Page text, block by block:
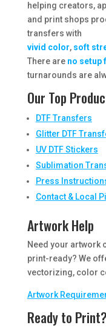
helping creators,
and print shops
transfers with
vivid color, soft
There are no setup
turnarounds are
Our Top
DTF Transfers
Glitter DTF
UV DTF Stickers
Sublimation
Press
Contact & Local
Artwork Help
Need your artwork
print-ready? We
vectorizing, color
Artwork
Ready to Print?